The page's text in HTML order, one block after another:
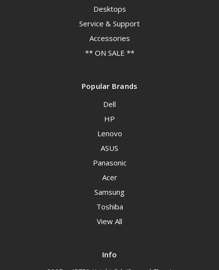
Desktops
Service & Support
Accessories
** ON SALE **
Popular Brands
Dell
HP
Lenovo
ASUS
Panasonic
Acer
Samsung
Toshiba
View All
Info